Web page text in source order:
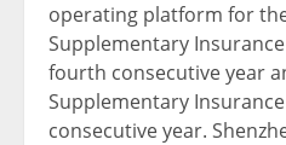
operating platform for
Supplementary
fourth consecutive year
Supplementary
consecutive year.